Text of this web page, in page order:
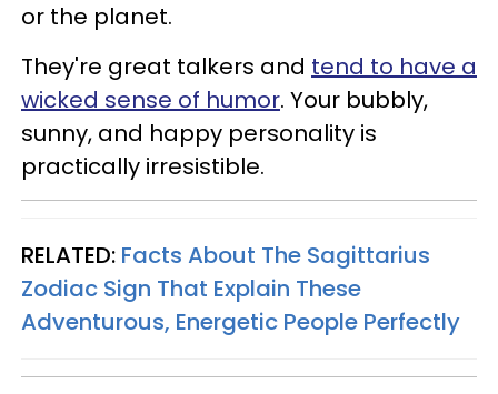
or the planet.
They're great talkers and tend to have a
wicked sense of humor. Your bubbly,
sunny, and happy personality is
practically irresistible.
RELATED: Facts About The Sagittarius
Zodiac Sign That Explain These
Adventurous, Energetic People Perfectly